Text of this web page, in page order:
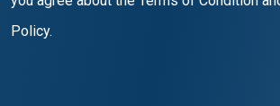
Policy.